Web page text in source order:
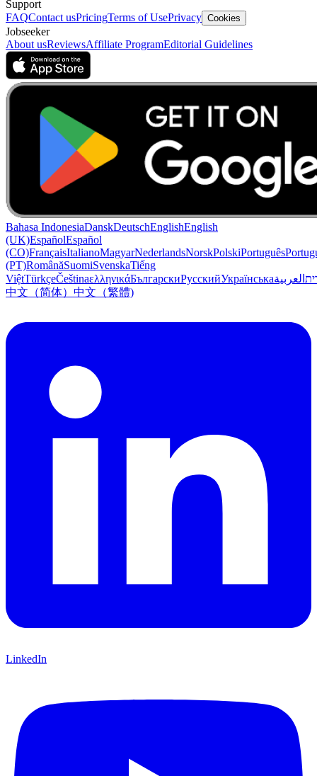
Support
FAQContact usPricingTerms of UsePrivacy Cookies
Jobseeker
About usReviewsAffiliate ProgramEditorial Guidelines
Bahasa IndonesiaDanskDeutschEnglishEnglish
(UK)EspañolEspañol
(CO)FrançaisItalianoMagyarNederlandsNorskPolskiPortuguês
(PT)RomânăSuomiSvenskaTiếng
ViệtTürkçeČeštinaελληνικάБългарскиРусскийУкраїнськаالعربية
中文（简体） 中文（繁體)
LinkedIn